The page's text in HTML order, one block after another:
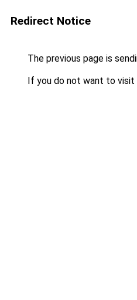
Redirect Notice
The previous page is
If you do not want to visit